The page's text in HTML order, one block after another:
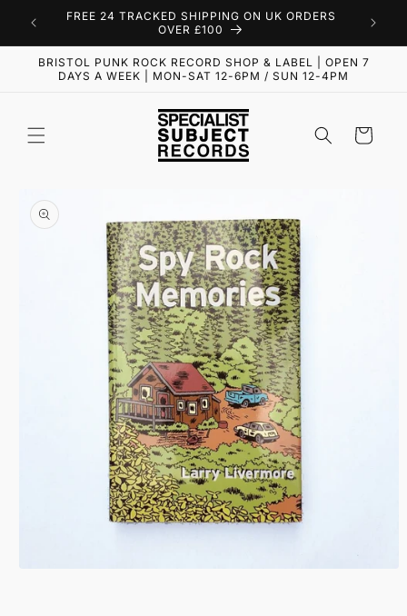
Skip to
content
FREE 24 TRACKED SHIPPING ON UK ORDERS
OVER £100
BRISTOL PUNK ROCK RECORD SHOP & LABEL | OPEN 7
DAYS A WEEK | MON-SAT 12-6PM / SUN 12-4PM
Cart
product
information